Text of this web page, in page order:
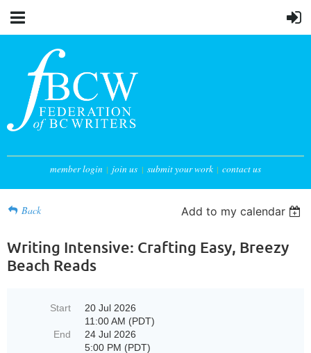
member login join us submit your work contact us
Back Add to my calendar
Writing Intensive: Crafting Easy, Breezy
Beach Reads
Start
20 Jul 2026
11:00 AM (PDT)
End
24 Jul 2026
5:00 PM (PDT)